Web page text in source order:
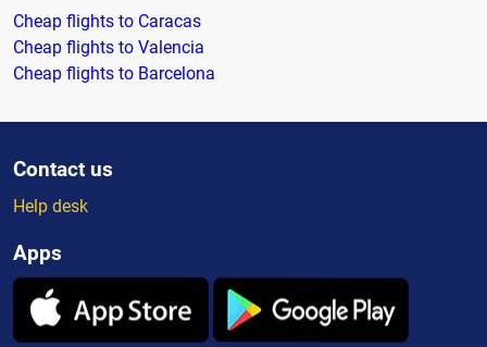
Cheap flights to Caracas
Cheap flights to Valencia
Cheap flights to Barcelona
Contact us
Help desk
Apps